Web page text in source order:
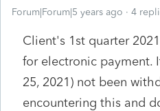
Forum|Forum|5 years ago 4
Client's 1st quarter
for electronic payment.
25, 2021) not been
encountering this and